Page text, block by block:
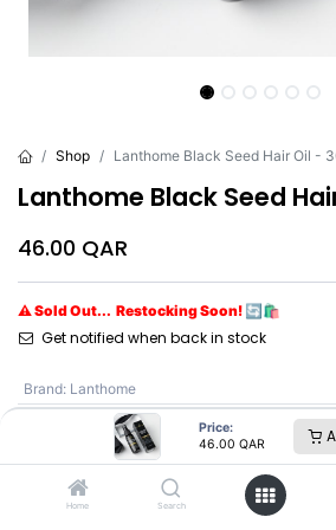
Price:
46.00 QAR
Home Search
Shop Lanthome Black Seed Hair Oil -
Lanthome Black Seed
46.00 QAR
⚠ Sold Out... Restocking Soon! 🔄🛍️
Get notified when back in stock
Brand: Lanthome
Lanthome